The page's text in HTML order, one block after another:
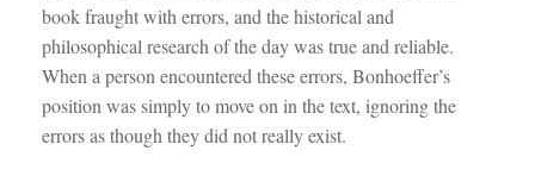
book fraught with errors, and the historical and
philosophical research of the day was true and reliable.
When a person encountered these errors, Bonhoeffer’s
position was simply to move on in the text, ignoring the
errors as though they did not really exist.